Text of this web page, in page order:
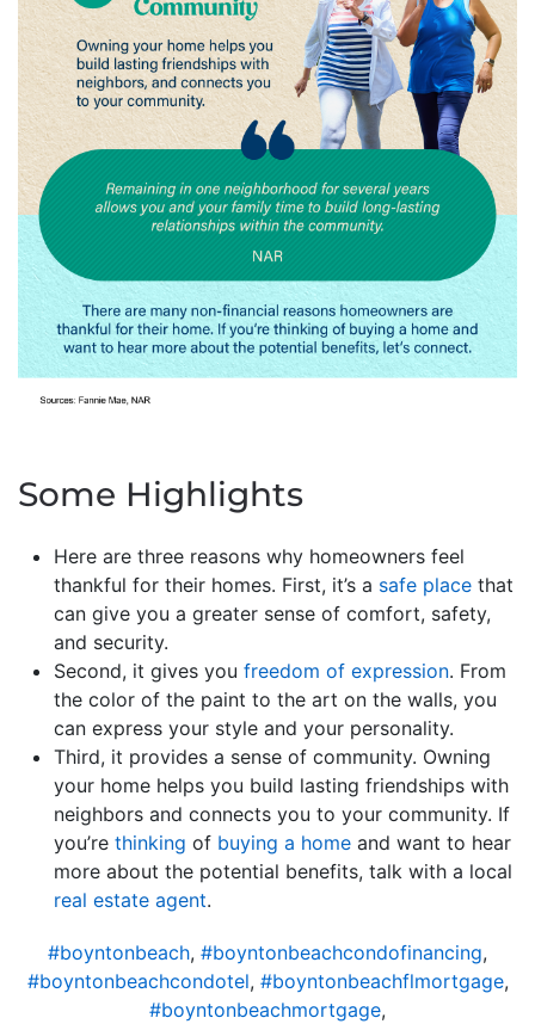
Some Highlights
Here are three reasons why homeowners feel
thankful for their homes. First, it’s a safe place that
can give you a greater sense of comfort, safety,
and security.
Second, it gives you freedom of expression. From
the color of the paint to the art on the walls, you
can express your style and your personality.
Third, it provides a sense of community. Owning
your home helps you build lasting friendships with
neighbors and connects you to your community. If
you’re thinking of buying a home and want to hear
more about the potential benefits, talk with a local
real estate agent.
#boyntonbeach, #boyntonbeachcondofinancing,
#boyntonbeachcondotel, #boyntonbeachflmortgage,
#boyntonbeachmortgage,